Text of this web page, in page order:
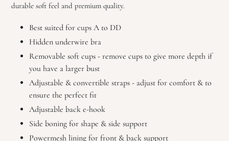
durable soft feel and premium quality.
Best suited for cups A to DD
Hidden underwire bra
Removable soft cups - remove cups to give more depth if
you have a larger bust
Adjustable & convertible straps - adjust for comfort & to
ensure the perfect fit
Adjustable back e-hook
Side boning for shape & side support
Powermesh lining for front & back support